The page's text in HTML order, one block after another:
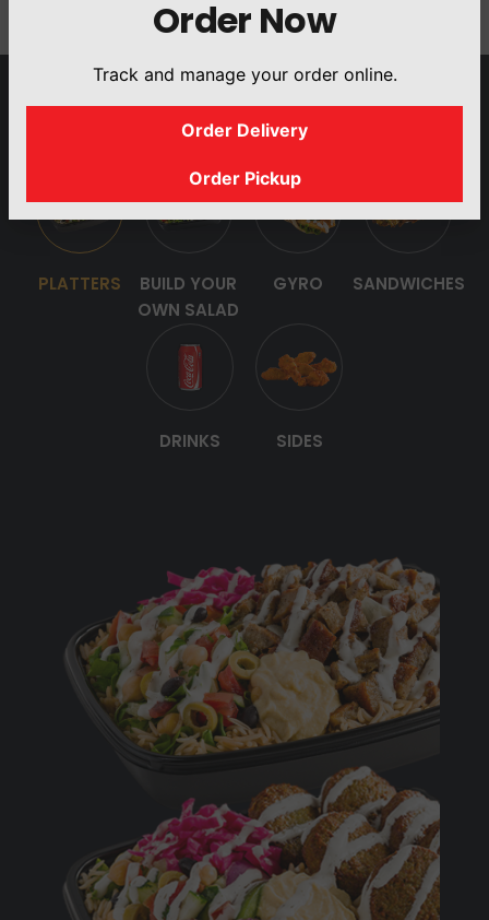
OUR MENU
PLATTERS
BUILD YOUR
OWN SALAD
GYRO SANDWICHES
DRINKS SIDES
Order Now
Track and manage your order online.
Order Delivery
Order Pickup